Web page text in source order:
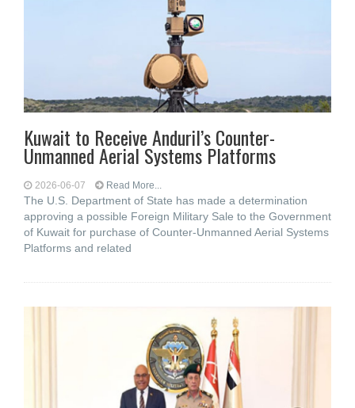
Kuwait to Receive Anduril’s Counter-
Unmanned Aerial Systems Platforms
2026-06-07 Read More...
The U.S. Department of State has made a determination
approving a possible Foreign Military Sale to the Government
of Kuwait for purchase of Counter-Unmanned Aerial Systems
Platforms and related